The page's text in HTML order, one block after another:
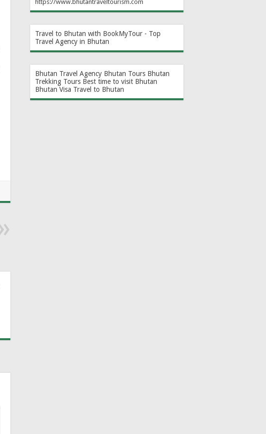
https://www.bhutantraveltourism.com
Travel to Bhutan with BookMyTour - Top
Travel Agency in Bhutan
Bhutan Travel Agency Bhutan Tours Bhutan
Trekking Tours Best time to visit Bhutan
Bhutan Visa Travel to Bhutan